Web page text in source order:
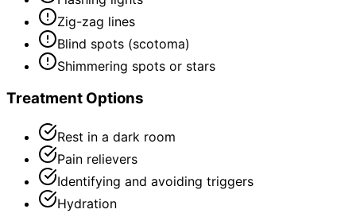
Zig-zag lines
Blind spots (scotoma)
Shimmering spots or stars
Treatment Options
Rest in a dark room
Pain relievers
Identifying and avoiding triggers
Hydration